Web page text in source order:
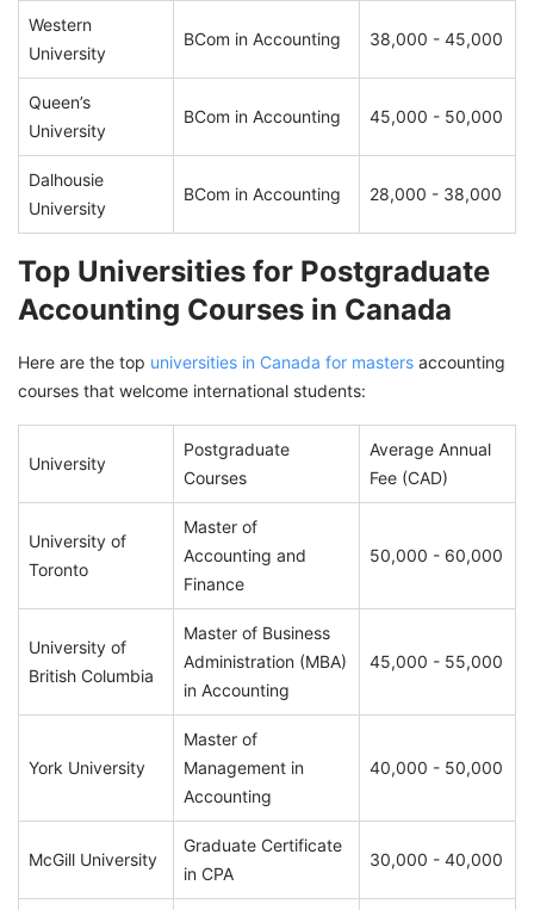
Western
University
BCom in Accounting 38,000 - 45,000
Queen’s
University
BCom in Accounting 45,000 - 50,000
Dalhousie
University
BCom in Accounting 28,000 - 38,000
Top Universities for Postgraduate
Accounting Courses in Canada
Here are the top universities in Canada for masters accounting
courses that welcome international students:
University
Postgraduate
Courses
Average Annual
Fee (CAD)
University of
Toronto
Master of
Accounting and
Finance
50,000 - 60,000
University of
British Columbia
Master of Business
Administration (MBA)
in Accounting
45,000 - 55,000
York University
Master of
Management in
Accounting
40,000 - 50,000
McGill University
Graduate Certificate
in CPA
30,000 - 40,000